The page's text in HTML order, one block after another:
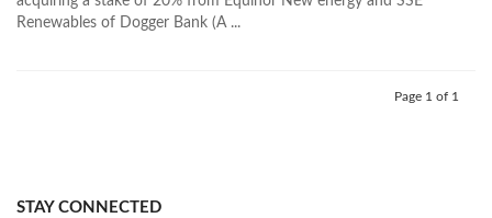
Renewables of Dogger Bank (A ...
Page 1 of 1
STAY CONNECTED